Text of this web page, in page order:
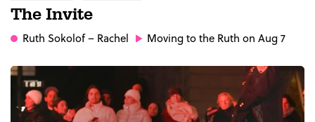
The Invite
Ruth Sokolof– Rachel Moving to the Ruth on Aug 7